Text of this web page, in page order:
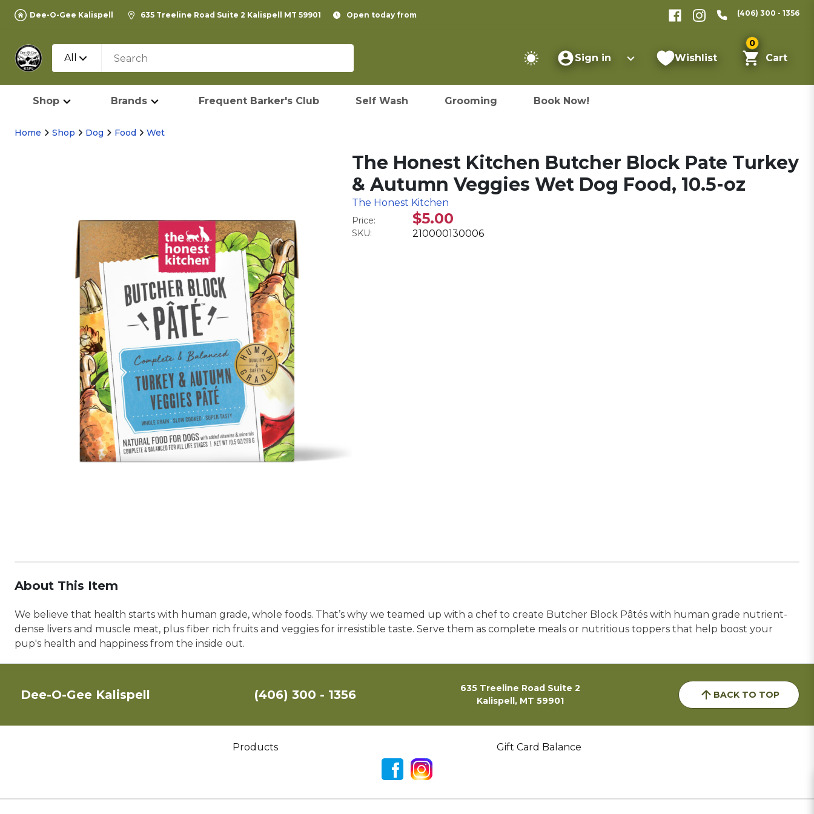
Dee-O-Gee Kalispell 635 Treeline Road Suite 2 Kalispell MT 59901 Open today from (406) 300 - 1356
All Sign in Wishlist
0
Cart
Shop Brands Frequent Barker's Club Self Wash Grooming Book Now!
Home Shop Dog Food Wet
The Honest Kitchen Butcher Block Pate Turkey
& Autumn Veggies Wet Dog Food, 10.5-oz
The Honest Kitchen
Price: $5.00
SKU: 210000130006
About This Item
We believe that health starts with human grade, whole foods. That’s why we teamed up with a chef to create Butcher Block Pâtés with human grade nutrient-
dense livers and muscle meat, plus fiber rich fruits and veggies for irresistible taste. Serve them as complete meals or nutritious toppers that help boost your
pup's health and happiness from the inside out.
Dee-O-Gee Kalispell (406) 300 - 1356
635 Treeline Road Suite 2
Kalispell, MT 59901
BACK TO TOP
Products Gift Card Balance